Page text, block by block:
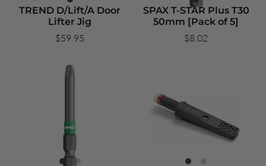
TREND D/Lift/A Door
Lifter Jig
$59.95
SPAX T-STAR Plus T30
50mm [Pack of 5]
$8.02